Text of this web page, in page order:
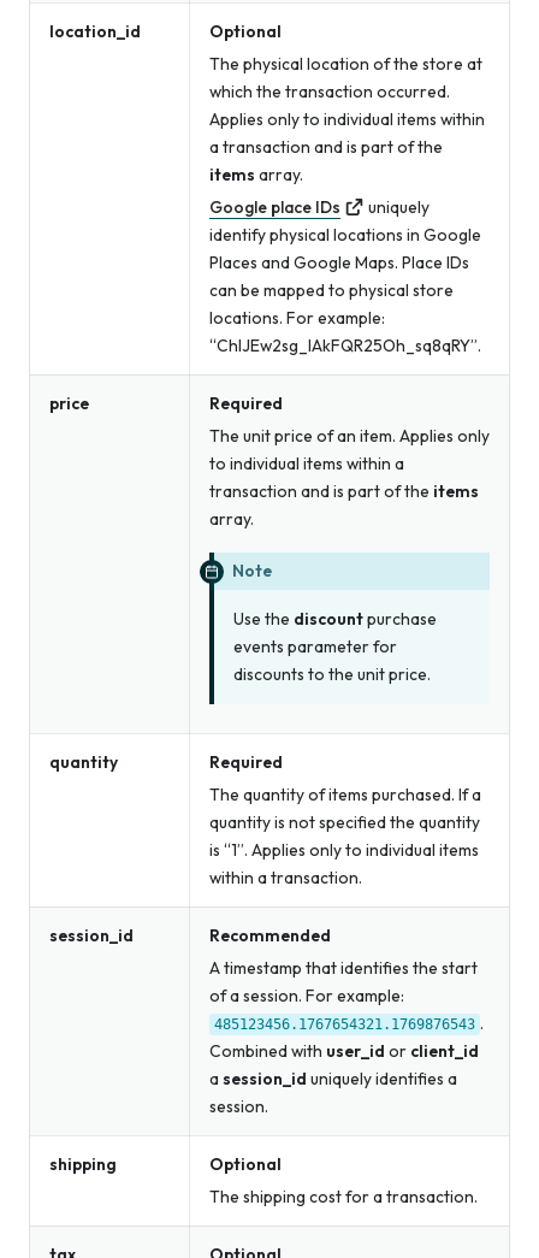
location_id
Optional
The physical location of the store at
which the transaction occurred.
Applies only to individual items within
a transaction and is part of the
items array.
Google place IDs
uniquely
identify physical locations in Google
Places and Google Maps. Place IDs
can be mapped to physical store
locations. For example:
“ChIJEw2sg_lAkFQR25Oh_sq8qRY”.
price
Required
The unit price of an item. Applies only
to individual items within a
transaction and is part of the items
array.
Note
Use the discountpurchase
events parameter for
discounts to the unit price.
quantity
Required
The quantity of items purchased. If a
quantity is not specified the quantity
is “1”. Applies only to individual items
within a transaction.
session_id
Recommended
A timestamp that identifies the start
of a session. For example:
485123456.1767654321.1769876543 .
Combined with user_id or client_id
a session_id uniquely identifies a
session.
shipping
Optional
The shipping cost for a transaction.